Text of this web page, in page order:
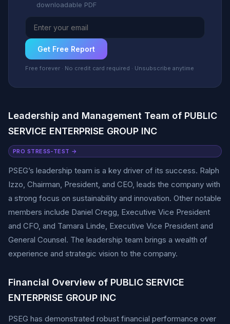
downloadable PDF
Get Free Report
Free forever · No credit card required · Unsubscribe anytime
Leadership and Management Team of PUBLIC
SERVICE ENTERPRISE GROUP INC
PRO STRESS-TEST →
PSEG’s leadership team is a key driver of its success. Ralph
Izzo, Chairman, President, and CEO, leads the company with
a strong focus on sustainability and innovation. Other notable
members include Daniel Cregg, Executive Vice President
and CFO, and Tamara Linde, Executive Vice President and
General Counsel. The leadership team brings a wealth of
experience and strategic vision to the company.
Financial Overview of PUBLIC SERVICE
ENTERPRISE GROUP INC
PSEG has demonstrated robust financial performance over